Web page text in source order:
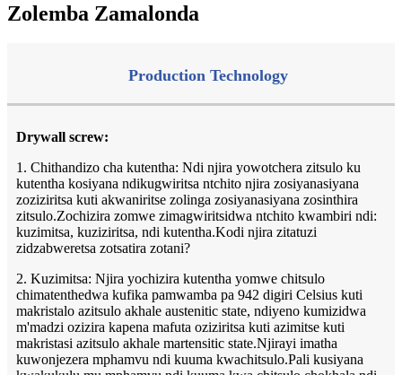
Zolemba Zamalonda
Production Technology
Drywall screw:
1. Chithandizo cha kutentha: Ndi njira yowotchera zitsulo ku
kutentha kosiyana ndikugwiritsa ntchito njira zosiyanasiyana
zoziziritsa kuti akwaniritse zolinga zosiyanasiyana zosinthira
zitsulo.Zochizira zomwe zimagwiritsidwa ntchito kwambiri ndi:
kuzimitsa, kuziziritsa, ndi kutentha.Kodi njira zitatuzi
zidzabweretsa zotsatira zotani?
2. Kuzimitsa: Njira yochizira kutentha yomwe chitsulo
chimatenthedwa kufika pamwamba pa 942 digiri Celsius kuti
makristalo azitsulo akhale austenitic state, ndiyeno kumizidwa
m'madzi ozizira kapena mafuta oziziritsa kuti azimitse kuti
makristasi azitsulo akhale martensitic state.Njirayi imatha
kuwonjezera mphamvu ndi kuuma kwachitsulo.Pali kusiyana